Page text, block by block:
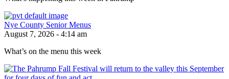
Nye County Senior Menus
August 7, 2026 - 4:14 am
What’s on the menu this week